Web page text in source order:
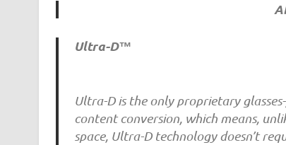
Ultra-D™
Ultra-D is the only proprietary
content conversion, which means,
space, Ultra-D technology doesn’t